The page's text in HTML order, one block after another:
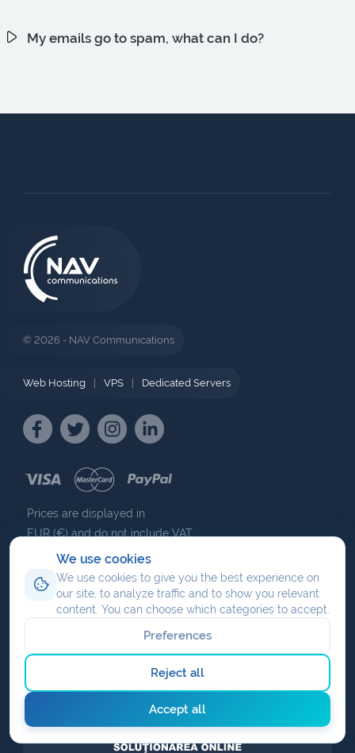
My emails go to spam, what can I do?
© 2026 - NAV Communications
Web Hosting VPS Dedicated Servers
Prices are displayed in
EUR (€) and do not include VAT.
CERTIFIED
EXPIRES 7 NOVEMBER 2030
UPTIME INSTITUTE CERTIFIED
We use cookies
We use cookies to give you the best experience on
our site, to analyze traffic and to show you relevant
content. You can choose which categories to accept.
Preferences
Reject all
Accept all